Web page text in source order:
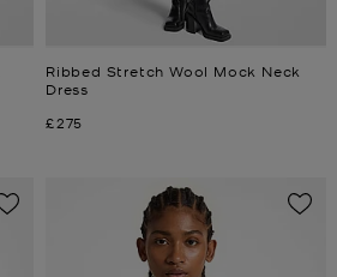
Ribbed Stretch Wool Mock Neck
Dress
Now
£275